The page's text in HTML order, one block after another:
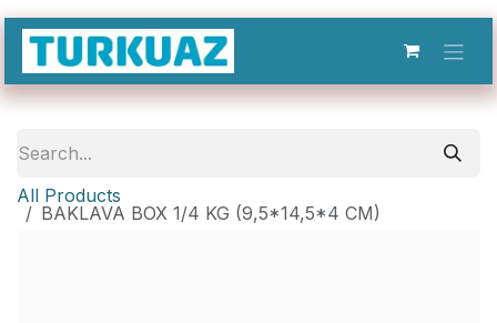
Skip to Content
All Products
BAKLAVA BOX 1/4 KG (9,5*14,5*4 CM)